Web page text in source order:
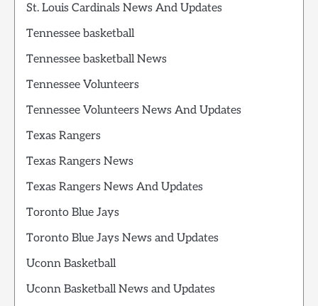
St. Louis Cardinals News And Updates
Tennessee basketball
Tennessee basketball News
Tennessee Volunteers
Tennessee Volunteers News And Updates
Texas Rangers
Texas Rangers News
Texas Rangers News And Updates
Toronto Blue Jays
Toronto Blue Jays News and Updates
Uconn Basketball
Uconn Basketball News and Updates